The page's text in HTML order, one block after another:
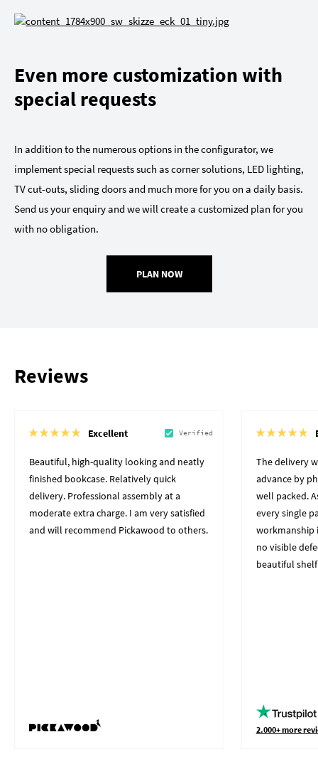
Even more customization with
special requests
In addition to the numerous options in the configurator, we
implement special requests such as corner solutions, LED lighting,
TV cut-outs, sliding doors and much more for you on a daily basis.
Send us your enquiry and we will create a customized plan for you
with no obligation.
PLAN NOW
Reviews
Excellent Verified
Beautiful, high-quality looking and neatly
finished bookcase. Relatively quick
delivery. Professional assembly at a
moderate extra charge. I am very satisfied
and will recommend Pickawood to others.
The delivery
advance by
well packed.
every single
workmanship
no visible
beautiful
2.000+ more